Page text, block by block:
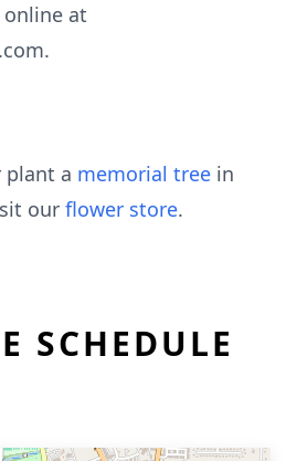
online at
plant a memorial tree in
our flower store.
SCHEDULE